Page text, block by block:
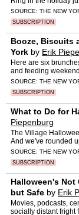
SOURCE: THE NEW
SUBSCRIPTION
Booze, Biscuits
York by Erik
Here are six
and feeding
SOURCE: THE NEW
SUBSCRIPTION
What to Do for
Piepenburg
The Village
And we've rounded
horrifying.
SOURCE: THE NEW
SUBSCRIPTION
Halloween's Not
but Safe by Erik
Movies, podcasts,
socially distant fright